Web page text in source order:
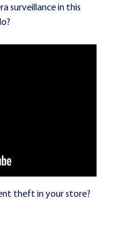
surveillance in this
theft in your store?